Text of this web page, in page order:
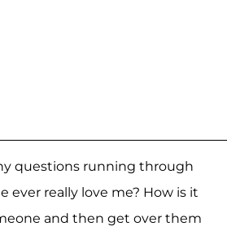
questions running through
ever really love me? How is it
and then get over them